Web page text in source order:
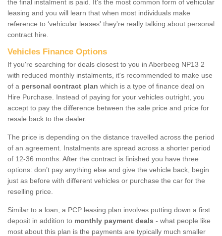
the final instalment is paid. It's the most common form of vehicular
leasing and you will learn that when most individuals make
reference to ‘vehicular leases' they're really talking about personal
contract hire.
Vehicles Finance Options
If you're searching for deals closest to you in Aberbeeg NP13 2
with reduced monthly instalments, it's recommended to make use
of a personal contract plan which is a type of finance deal on
Hire Purchase. Instead of paying for your vehicles outright, you
accept to pay the difference between the sale price and price for
resale back to the dealer.
The price is depending on the distance travelled across the period
of an agreement. Instalments are spread across a shorter period
of 12-36 months. After the contract is finished you have three
options: don’t pay anything else and give the vehicle back, begin
just as before with different vehicles or purchase the car for the
reselling price.
Similar to a loan, a PCP leasing plan involves putting down a first
deposit in addition to monthly payment deals - what people like
most about this plan is the payments are typically much smaller